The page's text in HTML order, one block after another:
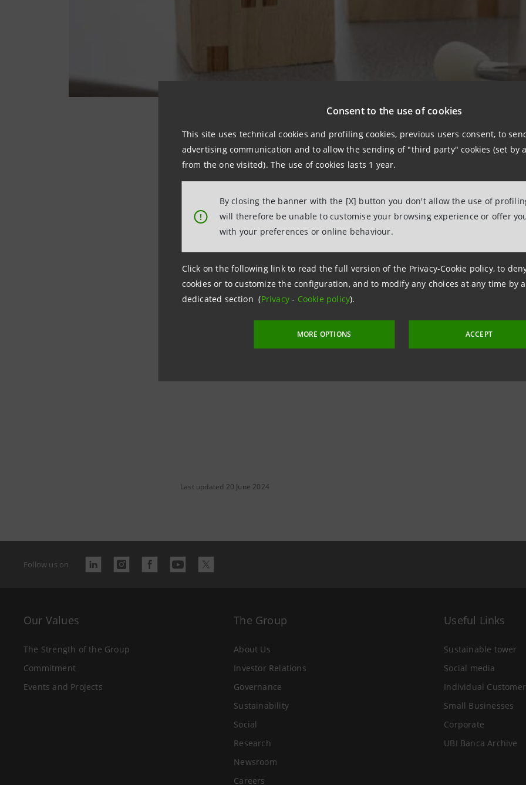
Consent to the use of cookies
This site uses technical cookies and profiling cookies, previous users consent, to
advertising communication and to allow the sending of "third party" cookies (set by
from the one visited). The use of cookies lasts 1 year.
!
By closing the banner with the [X] button you don't allow the use of
will therefore be unable to customise your browsing experience or offer
with your preferences or online behaviour.
Click on the following link to read the full version of the Privacy-Cookie policy, to
cookies or to customize the configuration, and to modify any choices at any time by
dedicated section (Privacy- Cookie policy).
MORE OPTIONS ACCEPT
They deal with their illness and receive care away from home in
welcoming place where patients can deal with their illness and stay with
dearest without having to worry about other things. These are the reasons
and Myeloma)to launch a project that will allow us to better satisfy the
during treatment.
Last updated 20 June 2024
Follow us on
Our Values
The Strength of the Group
Commitment
Events and Projects
The Group
About Us
Investor Relations
Governance
Sustainability
Social
Research
Newsroom
Careers
Useful Links
Sustainable tower
Social media
Individual
Small Businesses
Corporate
UBI Banca Archive